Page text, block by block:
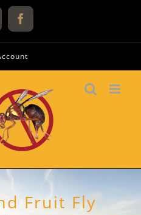
Facebook
Fruit Fly